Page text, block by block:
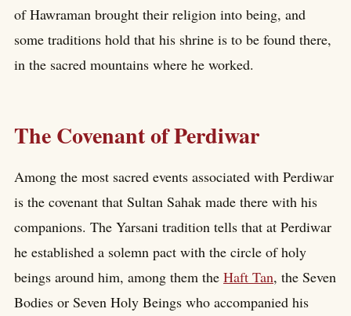
of Hawraman brought their religion into being, and
some traditions hold that his shrine is to be found there,
in the sacred mountains where he worked.
The Covenant of Perdiwar
Among the most sacred events associated with Perdiwar
is the covenant that Sultan Sahak made there with his
companions. The Yarsani tradition tells that at Perdiwar
he established a solemn pact with the circle of holy
beings around him, among them the Haft Tan, the Seven
Bodies or Seven Holy Beings who accompanied his